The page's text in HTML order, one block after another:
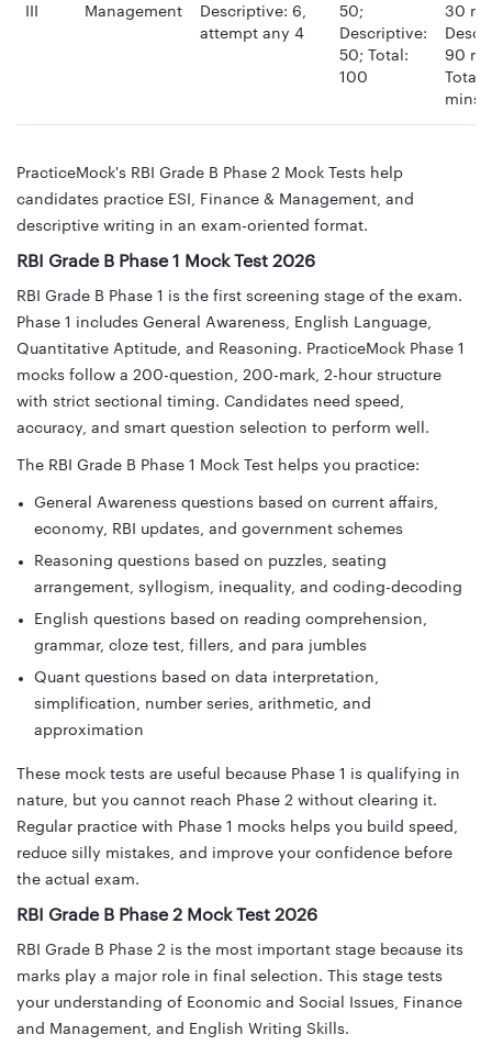
Management
Descriptive: 6,
attempt any 4
50;
Descriptive:
50; Total:
100
30
90
Total:
mins
PracticeMock's RBI Grade B Phase 2 Mock Tests help
candidates practice ESI, Finance & Management, and
descriptive writing in an exam-oriented format.
RBI Grade B Phase 1 Mock Test 2026
RBI Grade B Phase 1 is the first screening stage of the exam.
Phase 1 includes General Awareness, English Language,
Quantitative Aptitude, and Reasoning. PracticeMock Phase 1
mocks follow a 200-question, 200-mark, 2-hour structure
with strict sectional timing. Candidates need speed,
accuracy, and smart question selection to perform well.
The RBI Grade B Phase 1 Mock Test helps you practice:
General Awareness questions based on current affairs,
economy, RBI updates, and government schemes
Reasoning questions based on puzzles, seating
arrangement, syllogism, inequality, and coding-decoding
English questions based on reading comprehension,
grammar, cloze test, fillers, and para jumbles
Quant questions based on data interpretation,
simplification, number series, arithmetic, and
approximation
These mock tests are useful because Phase 1 is qualifying in
nature, but you cannot reach Phase 2 without clearing it.
Regular practice with Phase 1 mocks helps you build speed,
reduce silly mistakes, and improve your confidence before
the actual exam.
RBI Grade B Phase 2 Mock Test 2026
RBI Grade B Phase 2 is the most important stage because its
marks play a major role in final selection. This stage tests
your understanding of Economic and Social Issues, Finance
and Management, and English Writing Skills.